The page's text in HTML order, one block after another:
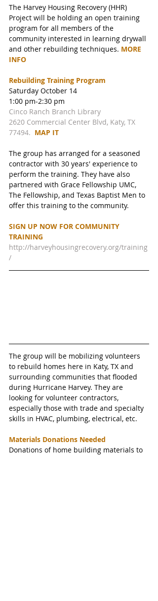
The Harvey Housing Recovery (HHR)
Project will be holding an open training
program for all members of the
community interested in learning drywall
and other rebuilding techniques. MORE
INFO
Rebuilding Training Program
Saturday October 14
1:00 pm-2:30 pm
Cinco Ranch Branch Library
2620 Commercial Center Blvd, Katy, TX
77494. MAP IT
The group has arranged for a seasoned
contractor with 30 years' experience to
perform the training. They have also
partnered with Grace Fellowship UMC,
The Fellowship, and Texas Baptist Men to
offer this training to the community.
SIGN UP NOW FOR COMMUNITY
TRAINING
http://harveyhousingrecovery.org/training
/
The group will be mobilizing volunteers
to rebuild homes here in Katy, TX and
surrounding communities that flooded
during Hurricane Harvey. They are
looking for volunteer contractors,
especially those with trade and specialty
skills in HVAC, plumbing, electrical, etc.
Materials Donations Needed
Donations of home building materials to